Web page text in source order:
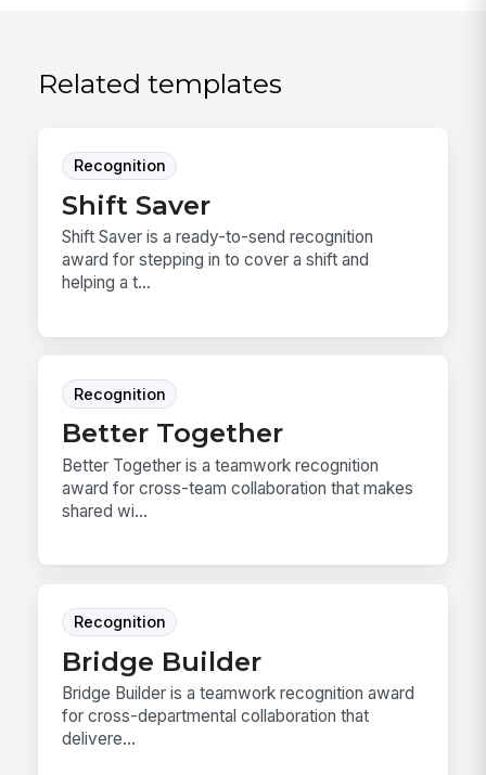
Related templates
Recognition
Shift Saver
Shift Saver is a ready-to-send recognition
award for stepping in to cover a shift and
helping a t...
Recognition
Better Together
Better Together is a teamwork recognition
award for cross-team collaboration that makes
shared wi...
Recognition
Bridge Builder
Bridge Builder is a teamwork recognition award
for cross-departmental collaboration that
delivere...